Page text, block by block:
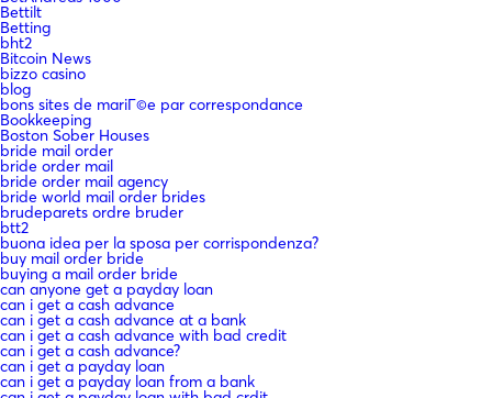
Bettilt
Betting
bht2
Bitcoin News
bizzo casino
blog
bons sites de mariГ©e par correspondance
Bookkeeping
Boston Sober Houses
bride mail order
bride order mail
bride order mail agency
bride world mail order brides
brudeparets ordre bruder
btt2
buona idea per la sposa per corrispondenza?
buy mail order bride
buying a mail order bride
can anyone get a payday loan
can i get a cash advance
can i get a cash advance at a bank
can i get a cash advance with bad credit
can i get a cash advance?
can i get a payday loan
can i get a payday loan from a bank